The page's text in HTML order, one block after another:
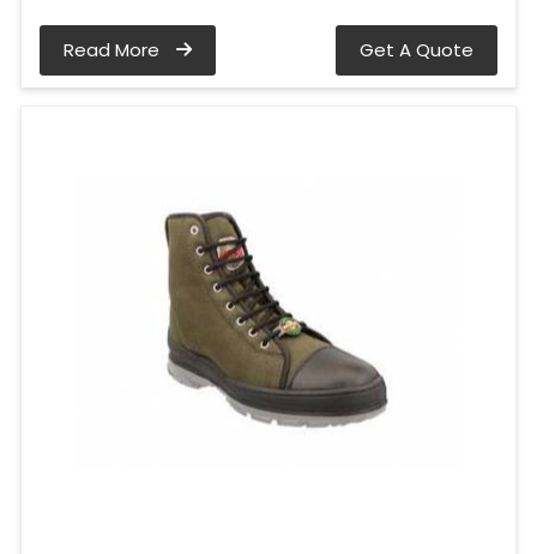
Read More Get A Quote